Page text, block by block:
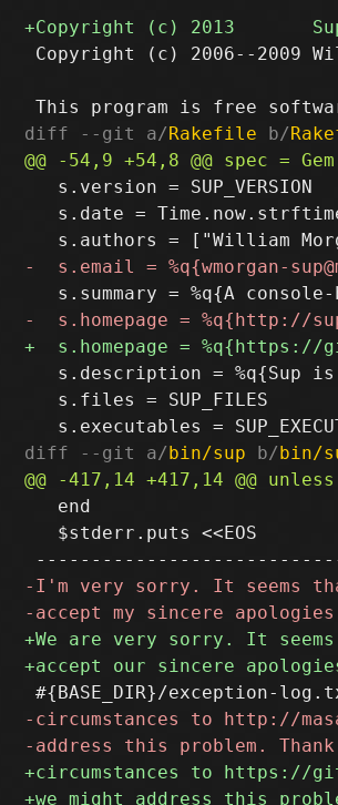
Copyright (c) 2006--2009
diff --git a/Rakefile b/
   s.version = SUP_VERSION
s.date =
s.description = %q{Sup
   s.files = SUP_FILES
diff --git a/bin/sup b/bin/
   end
   $stderr.puts <<EOS